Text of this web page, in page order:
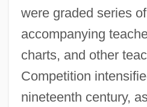
were graded series
accompanying
charts, and other
Competition
nineteenth century,